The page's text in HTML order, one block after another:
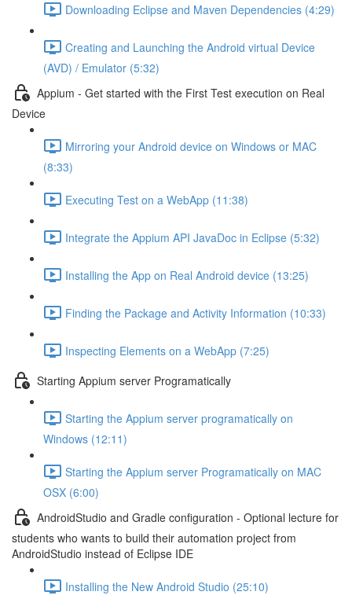
Downloading Eclipse and Maven Dependencies (4:29)
Creating and Launching the Android virtual Device
(AVD) / Emulator (5:32)
Appium - Get started with the First Test execution on Real
Device
Mirroring your Android device on Windows or MAC
(8:33)
Executing Test on a WebApp (11:38)
Integrate the Appium API JavaDoc in Eclipse (5:32)
Installing the App on Real Android device (13:25)
Finding the Package and Activity Information (10:33)
Inspecting Elements on a WebApp (7:25)
Starting Appium server Programatically
Starting the Appium server programatically on
Windows (12:11)
Starting the Appium server Programatically on MAC
OSX (6:00)
AndroidStudio and Gradle configuration - Optional lecture for
students who wants to build their automation project from
AndroidStudio instead of Eclipse IDE
Installing the New Android Studio (25:10)